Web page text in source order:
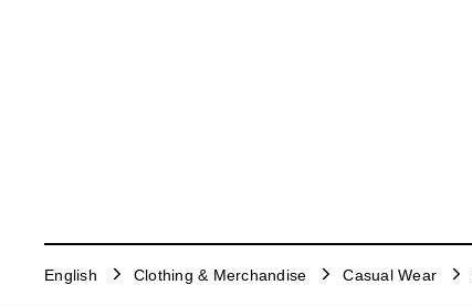
English Clothing & Merchandise Casual Wear